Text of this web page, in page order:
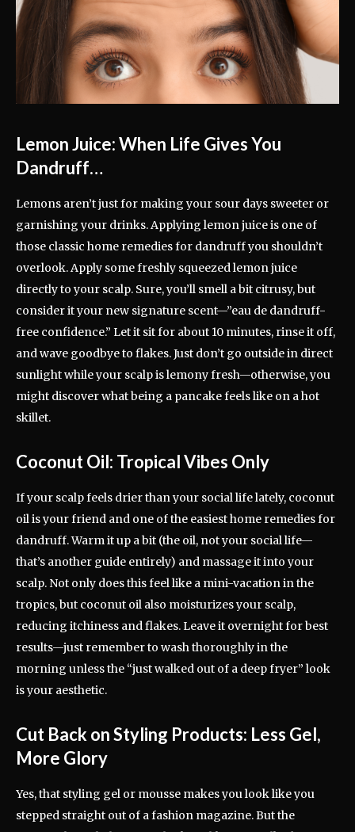
Lemon Juice: When Life Gives You
Dandruff…
Lemons aren’t just for making your sour days sweeter or
garnishing your drinks. Applying lemon juice is one of
those classic home remedies for dandruff you shouldn’t
overlook. Apply some freshly squeezed lemon juice
directly to your scalp. Sure, you’ll smell a bit citrusy, but
consider it your new signature scent—”eau de dandruff-
free confidence.” Let it sit for about 10 minutes, rinse it off,
and wave goodbye to flakes. Just don’t go outside in direct
sunlight while your scalp is lemony fresh—otherwise, you
might discover what being a pancake feels like on a hot
skillet.
Coconut Oil: Tropical Vibes Only
If your scalp feels drier than your social life lately, coconut
oil is your friend and one of the easiest home remedies for
dandruff. Warm it up a bit (the oil, not your social life—
that’s another guide entirely) and massage it into your
scalp. Not only does this feel like a mini-vacation in the
tropics, but coconut oil also moisturizes your scalp,
reducing itchiness and flakes. Leave it overnight for best
results—just remember to wash thoroughly in the
morning unless the “just walked out of a deep fryer” look
is your aesthetic.
Cut Back on Styling Products: Less Gel,
More Glory
Yes, that styling gel or mousse makes you look like you
stepped straight out of a fashion magazine. But the